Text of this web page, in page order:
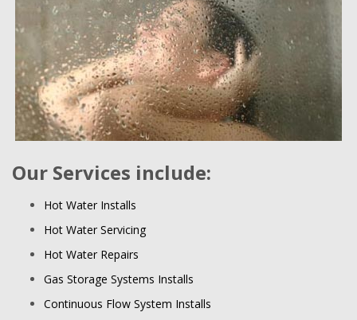
Our Services include:
Hot Water Installs
Hot Water Servicing
Hot Water Repairs
Gas Storage Systems Installs
Continuous Flow System Installs